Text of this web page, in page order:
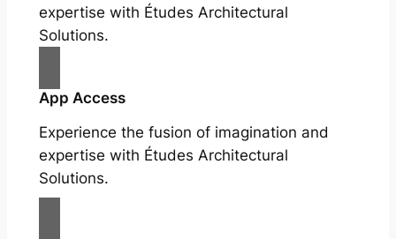
expertise with Études Architectural
Solutions.
App Access
Experience the fusion of imagination and
expertise with Études Architectural
Solutions.